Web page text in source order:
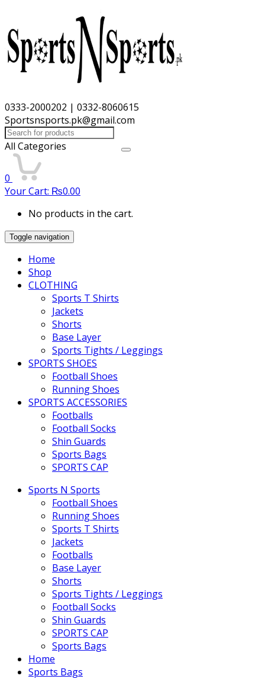
0333-2000202 | 0332-8060615
Sportsnsports.pk@gmail.com
Search
for:
All Categories
0
Your Cart: ₨0.00
No products in the cart.
Toggle navigation
Home
Shop
CLOTHING
Sports T Shirts
Jackets
Shorts
Base Layer
Sports Tights / Leggings
SPORTS SHOES
Football Shoes
Running Shoes
SPORTS ACCESSORIES
Footballs
Football Socks
Shin Guards
Sports Bags
SPORTS CAP
Sports N Sports
Football Shoes
Running Shoes
Sports T Shirts
Jackets
Footballs
Base Layer
Shorts
Sports Tights / Leggings
Football Socks
Shin Guards
SPORTS CAP
Sports Bags
Home
Sports Bags